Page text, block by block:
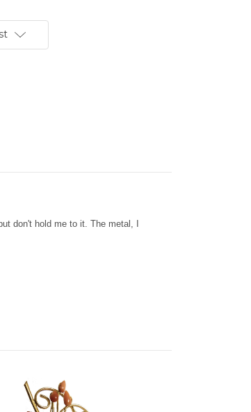
don't hold me to it. The metal, I